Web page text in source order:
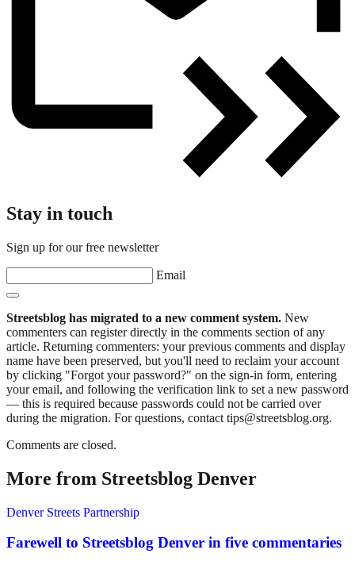
Stay in touch
Sign up for our free newsletter
Email
Streetsblog has migrated to a new comment system. New
commenters can register directly in the comments section of any
article. Returning commenters: your previous comments and display
name have been preserved, but you'll need to reclaim your account
by clicking "Forgot your password?" on the sign-in form, entering
your email, and following the verification link to set a new password
— this is required because passwords could not be carried over
during the migration. For questions, contact tips@streetsblog.org.
Comments are closed.
More from Streetsblog Denver
Denver Streets Partnership
Farewell to Streetsblog Denver in five commentaries